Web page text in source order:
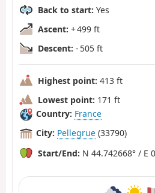
Back to start: Yes
Ascent: + 499 ft
Descent: - 505 ft
Highest point: 413 ft
Lowest point: 171 ft
Country: France
City: Pellegrue (33790)
Start/End: N 44.742668° / E